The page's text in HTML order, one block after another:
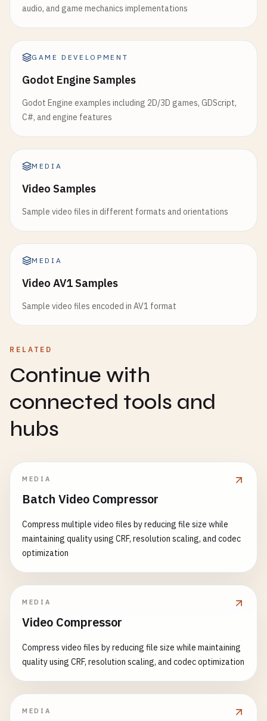
audio, and game mechanics implementations
GAME DEVELOPMENT
Godot Engine Samples
Godot Engine examples including 2D/3D games, GDScript,
C#, and engine features
MEDIA
Video Samples
Sample video files in different formats and orientations
MEDIA
Video AV1 Samples
Sample video files encoded in AV1 format
RELATED
Continue with
connected tools and
hubs
MEDIA
Batch Video Compressor
Compress multiple video files by reducing file size while
maintaining quality using CRF, resolution scaling, and codec
optimization
MEDIA
Video Compressor
Compress video files by reducing file size while maintaining
quality using CRF, resolution scaling, and codec optimization
MEDIA